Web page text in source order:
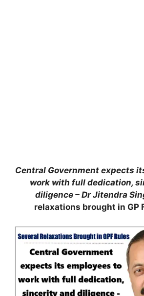
Central Government expects
work with full dedication,
diligence – Dr Jitendra
relaxations brought in GP